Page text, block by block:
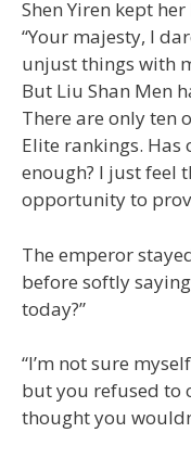
Shen Yiren kept
“Your majesty, I
unjust things with
But Liu Shan Men
There are only ten
Elite rankings.
enough? I just feel
opportunity to
The emperor
before softly
today?”
“I’m not sure
but you refused to
thought you